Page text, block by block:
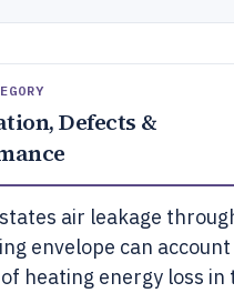
Defects &
states air leakage
envelope can
heating energy loss in